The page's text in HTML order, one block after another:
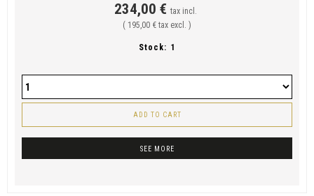
234,00 € tax incl.
( 195,00 € tax excl. )
Stock: 1
ADD TO CART
SEE MORE